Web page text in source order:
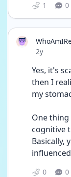
1 0
Date posted
2y
Yes, it's
then I
One
cognitive
Basically,
0 0